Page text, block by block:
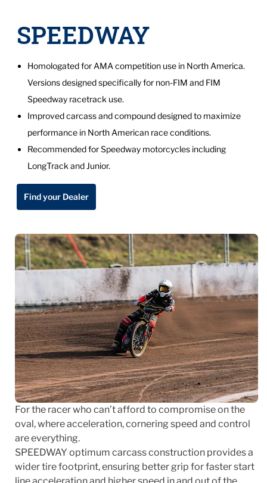
SPEEDWAY
Homologated for AMA competition use in North America.
Versions designed specifically for non-FIM and FIM
Speedway racetrack use.
Improved carcass and compound designed to maximize
performance in North American race conditions.
Recommended for Speedway motorcycles including
LongTrack and Junior.
Find your Dealer
For the racer who can’t afford to compromise on the
oval, where acceleration, cornering speed and control
are everything.
SPEEDWAY optimum carcass construction provides a
wider tire footprint, ensuring better grip for faster start
line acceleration and higher speed in and out of the